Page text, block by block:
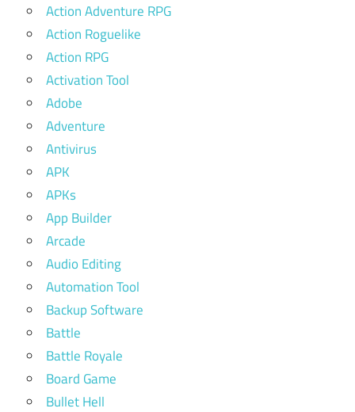
Action Adventure RPG
Action Roguelike
Action RPG
Activation Tool
Adobe
Adventure
Antivirus
APK
APKs
App Builder
Arcade
Audio Editing
Automation Tool
Backup Software
Battle
Battle Royale
Board Game
Bullet Hell